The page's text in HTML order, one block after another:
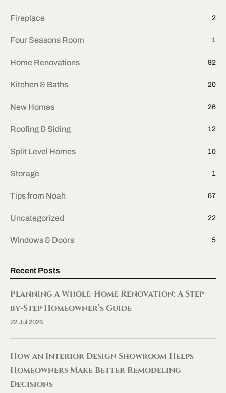
Fireplace 2
Four Seasons Room 1
Home Renovations 92
Kitchen & Baths 20
New Homes 26
Roofing & Siding 12
Split Level Homes 10
Storage 1
Tips from Noah 67
Uncategorized 22
Windows & Doors 5
Recent Posts
Planning a Whole-Home Renovation: A Step-
by-Step Homeowner’s Guide
22 Jul 2026
How an Interior Design Showroom Helps
Homeowners Make Better Remodeling
Decisions